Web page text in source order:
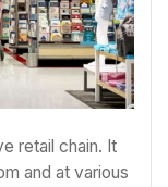
retail chain. It
and at various